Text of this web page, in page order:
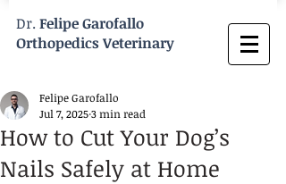
Dr. Felipe Garofallo
Orthopedics Veterinary
How to Cut Your Dog’s
Nails Safely at Home
Felipe Garofallo
Jul 7, 20253 min read